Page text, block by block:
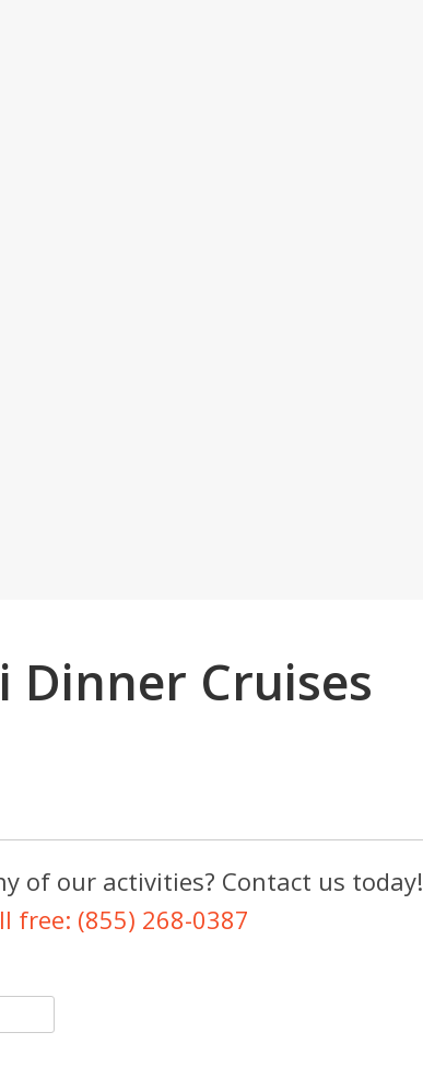
Dinner Cruises
of our activities? Contact us today!
free: (855) 268-0387